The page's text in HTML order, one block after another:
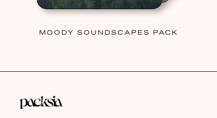
MOODY SOUNDSCAPES PACK